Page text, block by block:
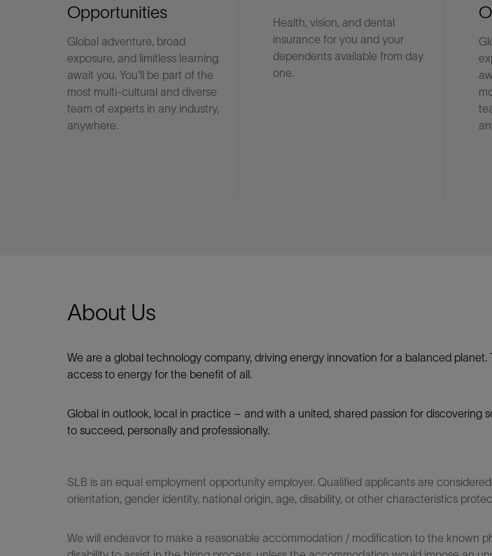
Opportunities
Global adventure, broad
exposure, and limitless learning
await you. You'll be part of the
most multi-cultural and diverse
team of experts in any industry,
anywhere.
Health, vision, and dental
insurance for you and your
dependents available from day
one.
About Us
We are a global technology company, driving energy innovation for a balanced
access to energy for the benefit of all.​
Global in outlook, local in practice – and with a united, shared passion for discovering
to succeed, personally and professionally.
SLB is an equal employment opportunity employer. Qualified applicants are
orientation, gender identity, national origin, age, disability, or other characteristics
We will endeavor to make a reasonable accommodation / modification to the known
LinkedIn Facebook